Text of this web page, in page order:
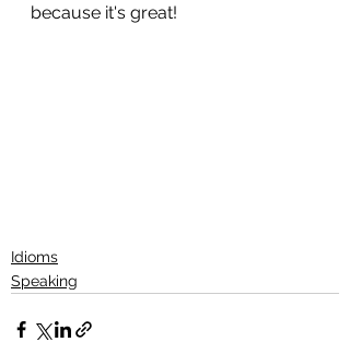
because it's great!
Idioms
Speaking